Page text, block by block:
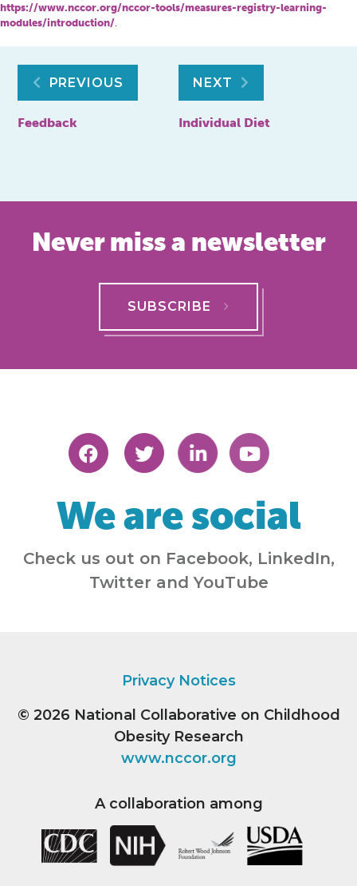
https://www.nccor.org/nccor-tools/measures-registry-learning-
modules/introduction/.
Post
navigation
PREVIOUS
Feedback
NEXT
Individual Diet
Never miss a newsletter
SUBSCRIBE
We are social
Check us out on Facebook, LinkedIn,
Twitter and YouTube
Privacy Notices
© 2026 National Collaborative on Childhood
Obesity Research
www.nccor.org
A collaboration among